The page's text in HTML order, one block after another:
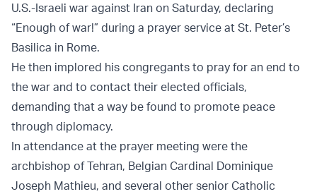
U.S.-Israeli war against Iran on Saturday, declaring
“Enough of war!” during a prayer service at St. Peter’s
Basilica in Rome.
He then implored his congregants to pray for an end to
the war and to contact their elected officials,
demanding that a way be found to promote peace
through diplomacy.
In attendance at the prayer meeting were the
archbishop of Tehran, Belgian Cardinal Dominique
Joseph Mathieu, and several other senior Catholic